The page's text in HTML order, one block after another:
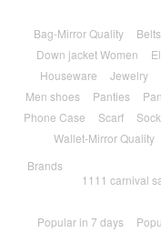
Bag-Mirror Quality
Belts
Down jacket Women
Houseware
Jewelry
Men shoes
Panties
Phone Case
Scarf Sock
Wallet-Mirror Quality
Brands
1111 carnival
Popular in 7 days